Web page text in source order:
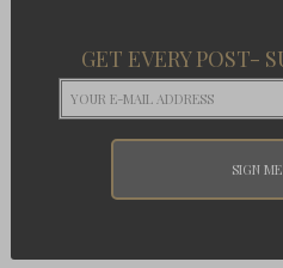
GET EVERY POST-